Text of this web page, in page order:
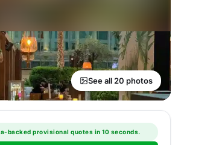
See all 20 photos
backed provisional quotes in 10 seconds.